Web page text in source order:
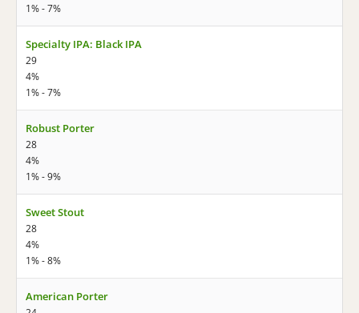
1% - 7%
Specialty IPA: Black IPA
29
4%
1% - 7%
Robust Porter
28
4%
1% - 9%
Sweet Stout
28
4%
1% - 8%
American Porter